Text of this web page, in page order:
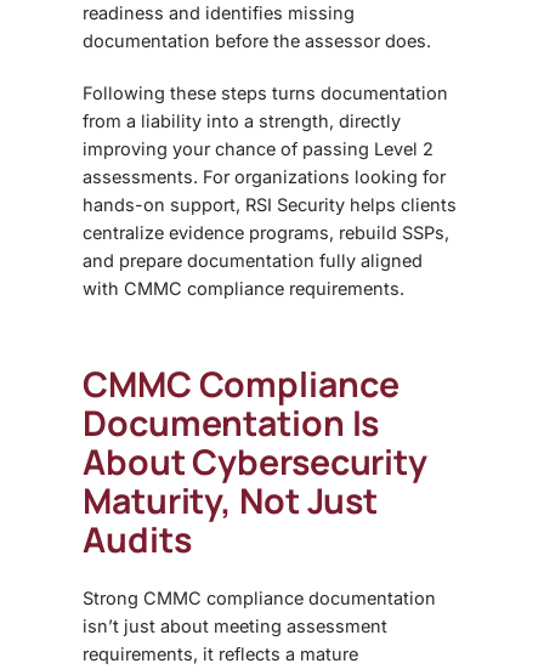
readiness and identifies missing
documentation before the assessor does.
Following these steps turns documentation
from a liability into a strength, directly
improving your chance of passing Level 2
assessments. For organizations looking for
hands-on support, RSI Security helps clients
centralize evidence programs, rebuild SSPs,
and prepare documentation fully aligned
with CMMC compliance requirements.
CMMC Compliance
Documentation Is
About Cybersecurity
Maturity, Not Just
Audits
Strong CMMC compliance documentation
isn’t just about meeting assessment
requirements, it reflects a mature